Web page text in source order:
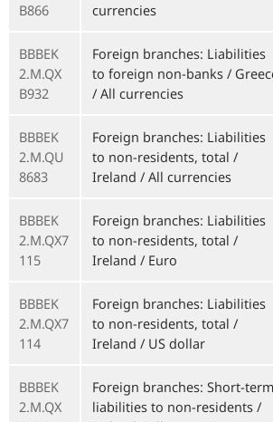
B866
currencies
BBBEK
2.M.QX
B932
Foreign branches: Liabilities
to foreign non-banks /
/ All currencies
BBBEK
2.M.QU
8683
Foreign branches: Liabilities
to non-residents, total /
Ireland / All currencies
BBBEK
2.M.QX7
115
Foreign branches: Liabilities
to non-residents, total /
Ireland / Euro
BBBEK
2.M.QX7
114
Foreign branches: Liabilities
to non-residents, total /
Ireland / US dollar
BBBEK
2.M.QX
Foreign branches: Short-term
liabilities to non-residents /